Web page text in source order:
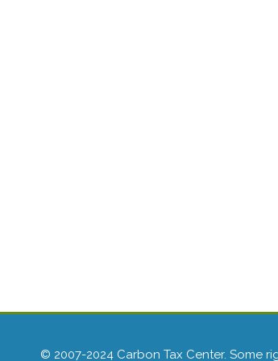
© 2007-2024 Carbon Tax Center. Some